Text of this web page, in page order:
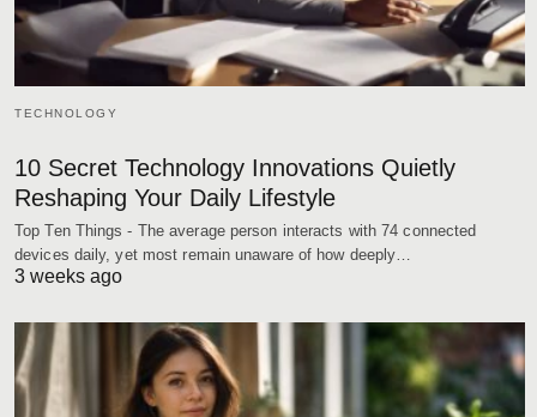
TECHNOLOGY
10 Secret Technology Innovations Quietly
Reshaping Your Daily Lifestyle
Top Ten Things - The average person interacts with 74 connected
devices daily, yet most remain unaware of how deeply…
3 weeks ago